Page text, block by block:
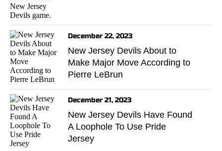
December 22, 2023
New Jersey Devils About to
Make Major Move According to
Pierre LeBrun
December 21, 2023
New Jersey Devils Have Found
A Loophole To Use Pride
Jersey